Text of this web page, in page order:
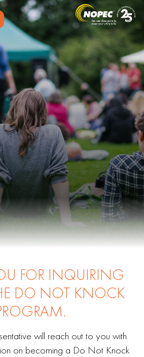
FOR INQUIRING
DO NOT KNOCK
will reach out to you with
on becoming a Do Not Knock